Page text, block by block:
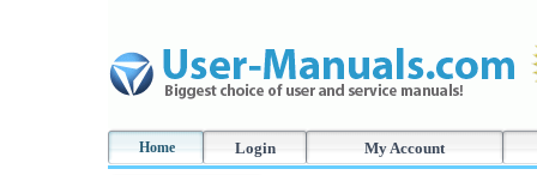
Home Login My Account